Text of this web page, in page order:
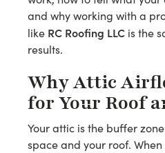
and why working with a
like RC Roofing LLC is the
results.
Why Attic
for Your Roof
Your attic is the buffer
space and your roof.